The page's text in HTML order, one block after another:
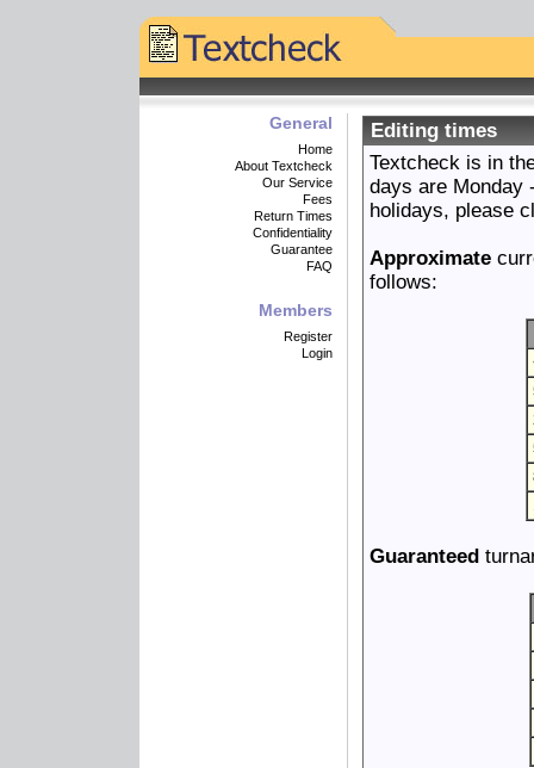
General
Home
About Textcheck
Our Service
Fees
Return Times
Confidentiality
Guarantee
FAQ
Members
Register
Login
Editing times
Textcheck is in
days are Monday
holidays, please
Approximate
follows:
Guaranteed